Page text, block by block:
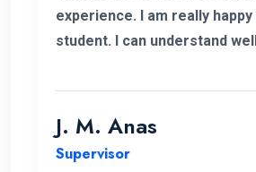
experience. I am really happy
student. I can understand
teaching panel. So thanks
complete my program in
Logistics and Supply Chain
J. M. Anas
Supervisor